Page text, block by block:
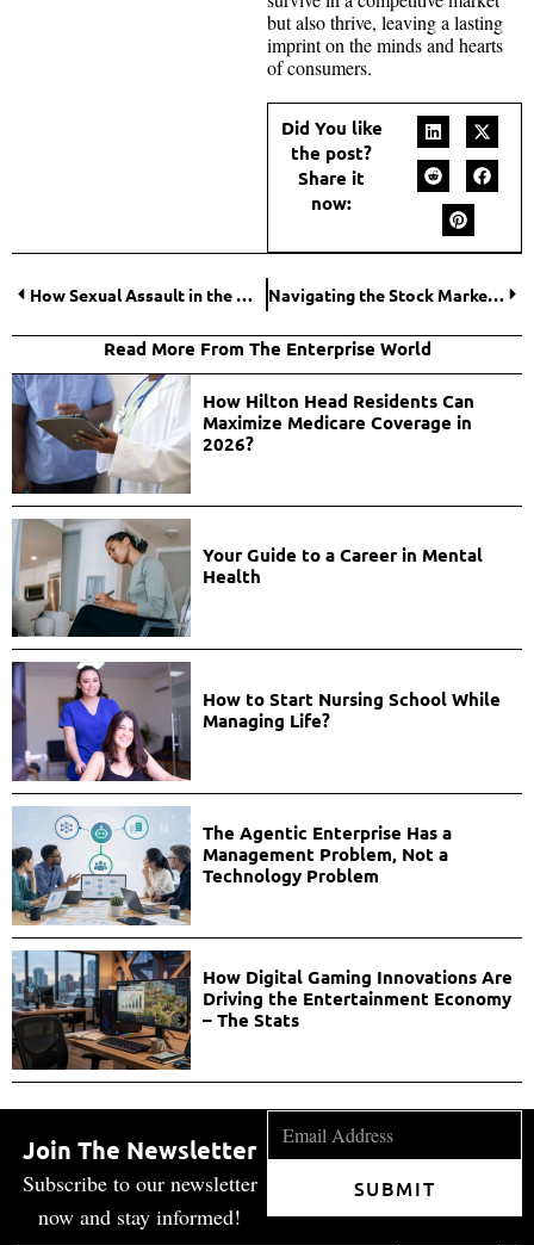
but also thrive, leaving a lasting
imprint on the minds and hearts
of consumers.
Did You like
the post?
Share it
now:
How Sexual Assault in the Workplace is Being Tackled in 2024? Navigating the Stock Market Futures
Read More From The Enterprise World
How Hilton Head Residents Can
Maximize Medicare Coverage in
2026?
Your Guide to a Career in Mental
Health
How to Start Nursing School While
Managing Life?
The Agentic Enterprise Has a
Management Problem, Not a
Technology Problem
How Digital Gaming Innovations Are
Driving the Entertainment Economy
– The Stats
Join The Newsletter
Subscribe to our newsletter
now and stay informed!
SUBMIT